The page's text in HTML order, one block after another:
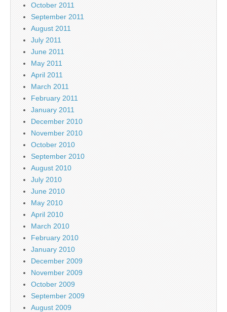
October 2011
September 2011
August 2011
July 2011
June 2011
May 2011
April 2011
March 2011
February 2011
January 2011
December 2010
November 2010
October 2010
September 2010
August 2010
July 2010
June 2010
May 2010
April 2010
March 2010
February 2010
January 2010
December 2009
November 2009
October 2009
September 2009
August 2009